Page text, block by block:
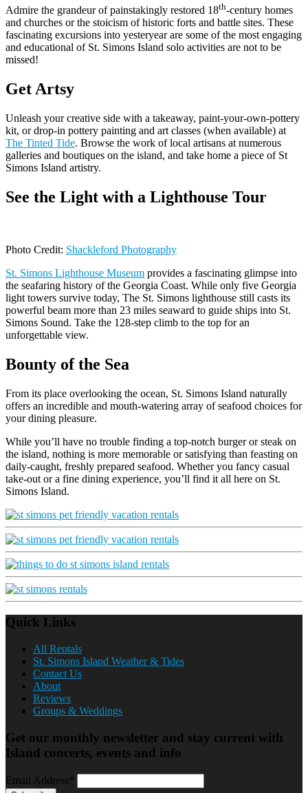
Admire the grandeur of painstakingly restored 18th-century homes
and churches or the stoicism of historic forts and battle sites. These
fascinating excursions into yesteryear are some of the most engaging
and educational of St. Simons Island solo activities are not to be
missed!
Get Artsy
Unleash your creative side with a takeaway, paint-your-own-pottery
kit, or drop-in pottery painting and art classes (when available) at
The Tinted Tide. Browse the work of local artisans at numerous
galleries and boutiques on the island, and take home a piece of St
Simons Island artistry.
See the Light with a Lighthouse Tour
Photo Credit: Shackleford Photography
St. Simons Lighthouse Museum provides a fascinating glimpse into
the seafaring history of the Georgia Coast. While only five Georgia
light towers survive today, The St. Simons lighthouse still casts its
powerful beam more than 23 miles seaward to guide ships into St.
Simons Sound. Take the 128-step climb to the top for an
unforgettable view.
Bounty of the Sea
From its place overlooking the ocean, St. Simons Island naturally
offers an incredible and mouth-watering array of seafood choices for
your dining pleasure.
While you’ll have no trouble finding a top-notch burger or steak on
the island, nothing is more memorable or satisfying than feasting on
daily-caught, freshly prepared seafood. Whether you fancy casual
take-out or a fine dining experience, you’ll find it all here on St.
Simons Island.
Quick Links
All Rentals
St. Simons Island Weather & Tides
Contact Us
About
Reviews
Groups & Weddings
Get our monthly newsletter and stay current with
Island concerts, events and info
Email Address*